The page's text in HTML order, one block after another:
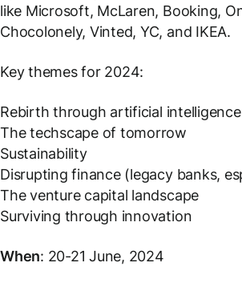
like Microsoft, McLaren, Booking,
Chocolonely, Vinted, YC, and IKEA.
Key themes for 2024:
Rebirth through artificial intelligence
The techscape of tomorrow
Sustainability
Disrupting finance (legacy banks,
The venture capital landscape
Surviving through innovation
When: 20-21 June, 2024